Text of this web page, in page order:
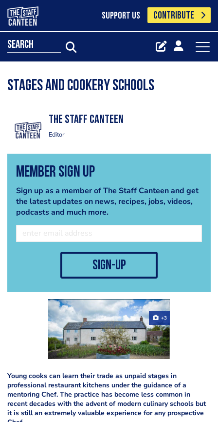
SUPPORT US CONTRIBUTE
search
Stages and cookery schools
The Staff Canteen
Editor
Member Sign Up
Sign up as a member of The Staff Canteen and get
the latest updates on news, recipes, jobs, videos,
podcasts and much more.
sign-up
+3
Young cooks can learn their trade as unpaid stages in
professional restaurant kitchens under the guidance of a
mentoring Chef. The practice has become less common in
recent decades with the advent of modern culinary schools but
it is still an extremely valuable experience for any prospective